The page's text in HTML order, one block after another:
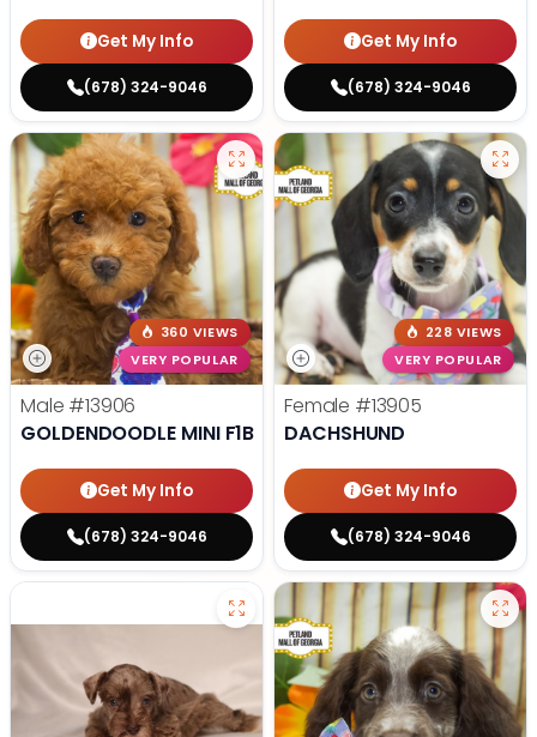
Get My Info
(678) 324-9046
Get My Info
(678) 324-9046
360 VIEWS
VERY POPULAR
Male #13906
GOLDENDOODLE MINI F1B
Get My Info
(678) 324-9046
228 VIEWS
VERY POPULAR
Female #13905
DACHSHUND
Get My Info
(678) 324-9046